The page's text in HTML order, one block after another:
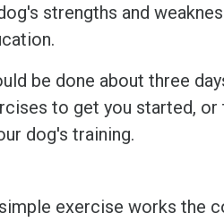
strengths and
be done about three
to get you started,
dog's training.
exercise works the